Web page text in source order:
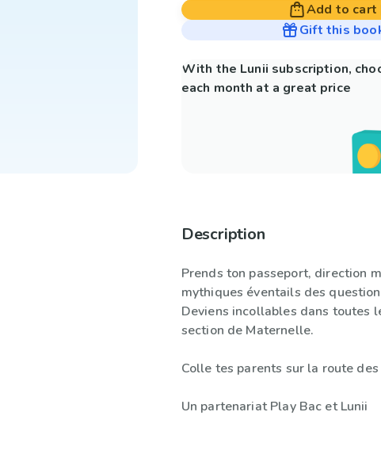
Add to cart
Gift this
With the Lunii subscription,
each month at a great price
Description
Prends ton passeport, direction
mythiques éventails des
Deviens incollables dans toutes
section de Maternelle.
Colle tes parents sur la route des
Un partenariat Play Bac et Lunii